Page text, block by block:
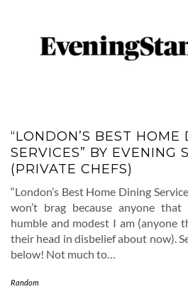
“LONDON’S BEST HOME
SERVICES” BY EVENING
(PRIVATE CHEFS)
“London’s Best Home Dining
won’t brag because anyone
humble and modest I am (anyone
their head in disbelief about now).
below! Not much to…
Random